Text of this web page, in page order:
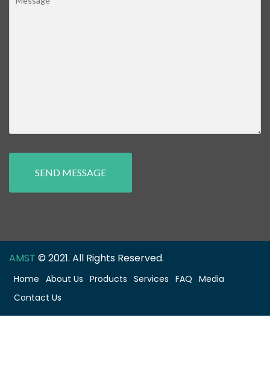
SEND MESSAGE
AMST © 2021. All Rights Reserved.
Home About Us Products Services FAQ Media
Contact Us